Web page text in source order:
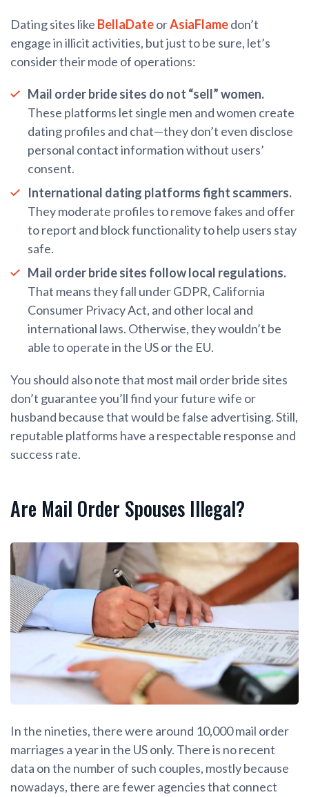
Dating sites like BellaDateorAsiaFlamedon’t
engage in illicit activities, but just to be sure, let’s
consider their mode of operations:
Mail order bride sites do not “sell” women.
These platforms let single men and women create
dating profiles and chat—they don’t even disclose
personal contact information without users’
consent.
International dating platforms fight scammers.
They moderate profiles to remove fakes and offer
to report and block functionality to help users stay
safe.
Mail order bride sites follow local regulations.
That means they fall under GDPR, California
Consumer Privacy Act, and other local and
international laws. Otherwise, they wouldn’t be
able to operate in the US or the EU.
You should also note that most mail order bride sites
don’t guarantee you’ll find your future wife or
husband because that would be false advertising. Still,
reputable platforms have a respectable response and
success rate.
Are Mail Order Spouses Illegal?
In the nineties, there were around 10,000 mail order
marriages a year in the US only. There is no recent
data on the number of such couples, mostly because
nowadays, there are fewer agencies that connect